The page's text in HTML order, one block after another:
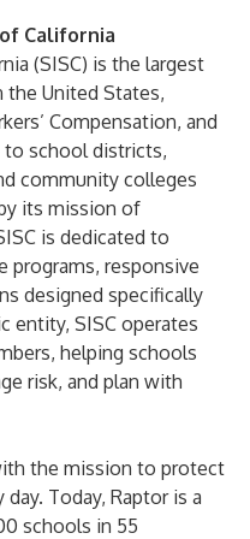
California
(SISC) is the largest
the United States,
Compensation, and
to school districts,
community colleges
its mission of
is dedicated to
programs, responsive
designed specifically
entity, SISC operates
helping schools
risk, and plan with
the mission to protect
Today, Raptor is a
schools in 55